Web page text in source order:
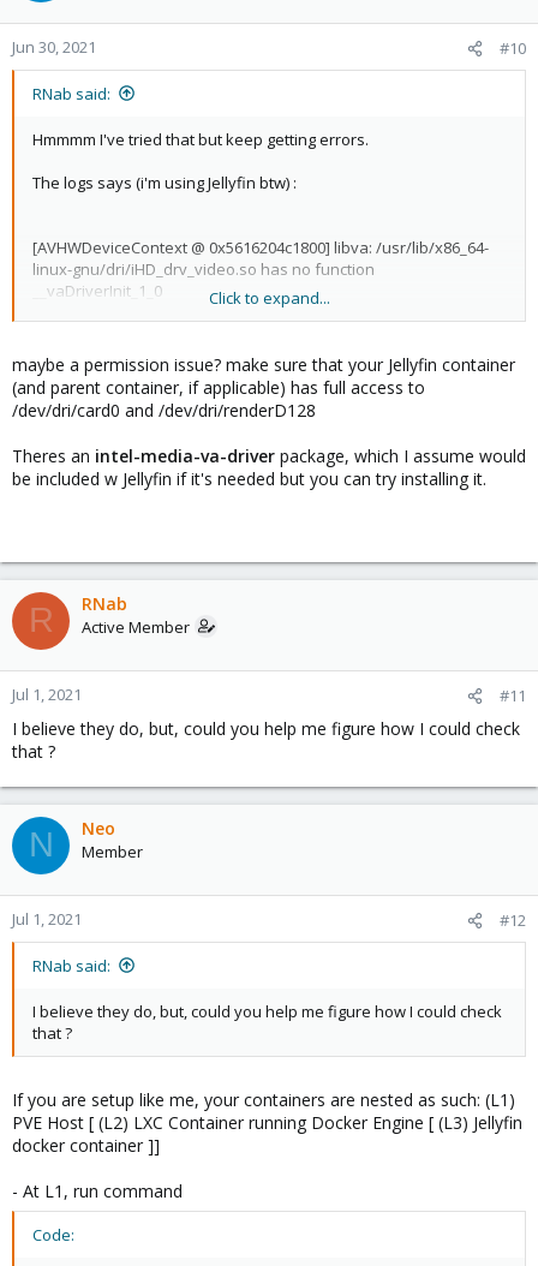
Jun 30, 2021 #10
RNab said:
Hmmmm I've tried that but keep getting errors.
The logs says (i'm using Jellyfin btw) :
[AVHWDeviceContext @ 0x5616204c1800] libva: /usr/lib/x86_64-
linux-gnu/dri/iHD_drv_video.so has no function
__vaDriverInit_1_0
[AVHWDeviceContext @ 0x5616204c1800] libva: /usr/lib/jellyfin-
[AVHWDeviceContext @ 0x5616204c1800] Failed to initialise VAAPI
connection: -1 (unknown libva error).
Device creation failed: -5.
Failed to set value '/dev/dri/renderD128' for option
Click to expand...
maybe a permission issue? make sure that your Jellyfin container
(and parent container, if applicable) has full access to
/dev/dri/card0 and /dev/dri/renderD128
Theres an intel-media-va-driver package, which I assume would
be included w Jellyfin if it's needed but you can try installing it.
R RNab
Active Member
Jul 1, 2021 #11
I believe they do, but, could you help me figure how I could check
that ?
N Neo
Member
Jul 1, 2021 #12
RNab said:
I believe they do, but, could you help me figure how I could check
that ?
If you are setup like me, your containers are nested as such: (L1)
PVE Host [ (L2) LXC Container running Docker Engine [ (L3) Jellyfin
docker container ]]
- At L1, run command
Code: